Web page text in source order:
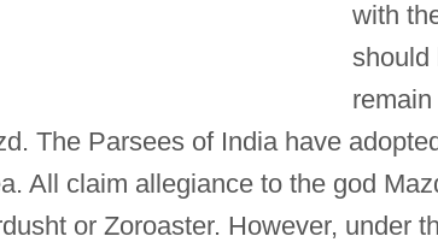
with
should
The Parsees of India have
All claim allegiance to the god
or Zoroaster. However, under